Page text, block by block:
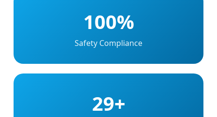
100%
Safety Compliance
29+